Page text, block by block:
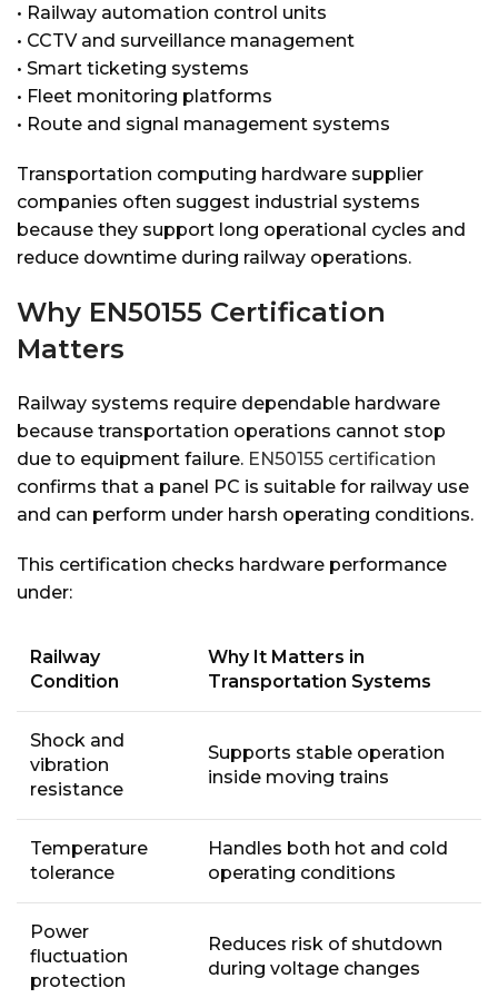
• Railway automation control units
• CCTV and surveillance management
• Smart ticketing systems
• Fleet monitoring platforms
• Route and signal management systems
Transportation computing hardware supplier
companies often suggest industrial systems
because they support long operational cycles and
reduce downtime during railway operations.
Why EN50155 Certification
Matters
Railway systems require dependable hardware
because transportation operations cannot stop
due to equipment failure. EN50155 certification
confirms that a panel PC is suitable for railway use
and can perform under harsh operating conditions.
This certification checks hardware performance
under:
Railway
Condition
Why It Matters in
Transportation Systems
Shock and
vibration
resistance
Supports stable operation
inside moving trains
Temperature
tolerance
Handles both hot and cold
operating conditions
Power
fluctuation
protection
Reduces risk of shutdown
during voltage changes